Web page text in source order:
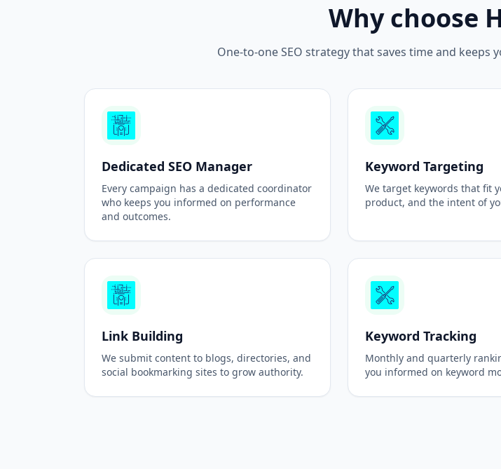
Why choose
One-to-one SEO strategy that saves time and
Dedicated SEO Manager
Every campaign has a dedicated coordinator
who keeps you informed on performance
and outcomes.
Keyword Targeting
We target keywords that fit
product, and the intent of
Link Building
We submit content to blogs, directories, and
social bookmarking sites to grow authority.
Keyword Tracking
Monthly and quarterly
you informed on keyword